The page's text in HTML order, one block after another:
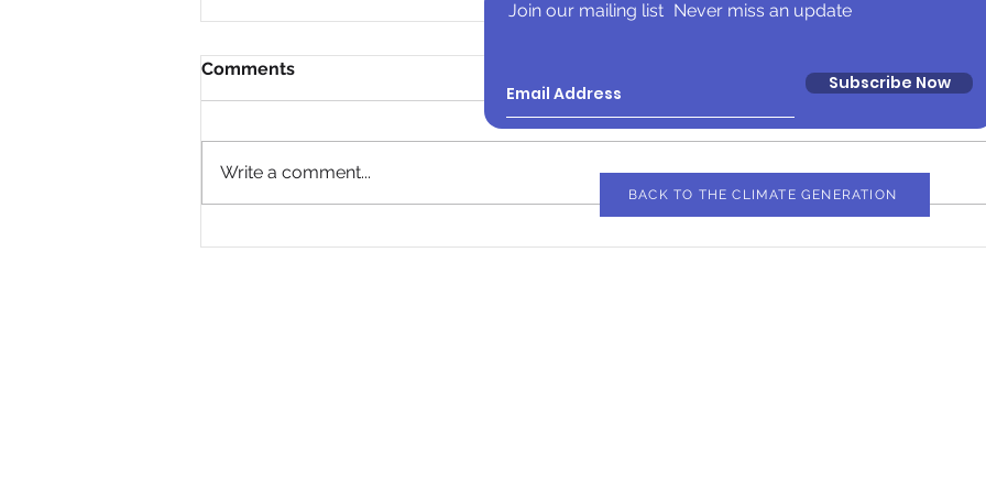
Comments
Write a comment...
Join our mailing list Never miss an update
Subscribe Now
BACK TO THE CLIMATE GENERATION